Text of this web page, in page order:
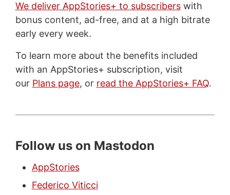
We deliver AppStories+ to subscriberswith
bonus content, ad-free, and at a high bitrate
early every week.
To learn more about the benefits included
with an AppStories+ subscription, visit
our Plans page, or read the AppStories+ FAQ.
Follow us on Mastodon
AppStories
Federico Viticci